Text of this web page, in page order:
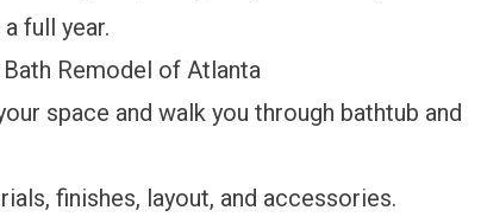
full year.
Remodel of Atlanta
space and walk you through bathtub and
finishes, layout, and accessories.